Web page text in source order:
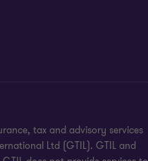
tax and advisory services
Ltd (GTIL). GTIL and